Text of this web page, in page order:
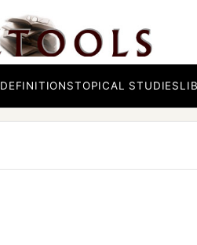
DEFINITIONSTOPICAL STUDIES